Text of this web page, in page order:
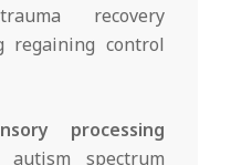
recovery
regaining control
processing
spectrum